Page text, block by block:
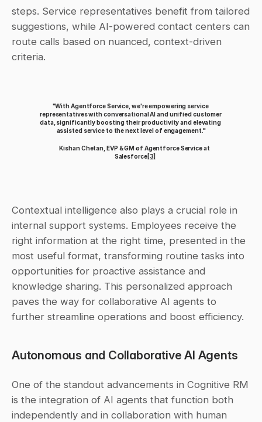
steps. Service representatives benefit from tailored
suggestions, while AI-powered contact centers can
route calls based on nuanced, context-driven
criteria.
"With Agentforce Service, we're empowering service
representatives with conversational AI and unified customer
data, significantly boosting their productivity and elevating
assisted service to the next level of engagement."
Kishan Chetan, EVP & GM of Agentforce Service at
Salesforce[3]
Contextual intelligence also plays a crucial role in
internal support systems. Employees receive the
right information at the right time, presented in the
most useful format, transforming routine tasks into
opportunities for proactive assistance and
knowledge sharing. This personalized approach
paves the way for collaborative AI agents to
further streamline operations and boost efficiency.
Autonomous and Collaborative AI Agents
One of the standout advancements in Cognitive RM
is the integration of AI agents that function both
independently and in collaboration with human